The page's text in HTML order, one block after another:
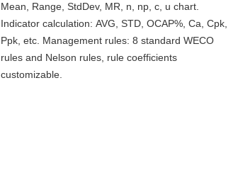
Mean, Range, StdDev, MR, n, np, c, u chart.
Indicator calculation: AVG, STD, OCAP%, Ca, Cpk,
Ppk, etc. Management rules: 8 standard WECO
rules and Nelson rules, rule coefficients
customizable.